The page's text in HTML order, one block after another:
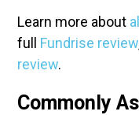
Learn more about
full Fundrise review
review.
Commonly